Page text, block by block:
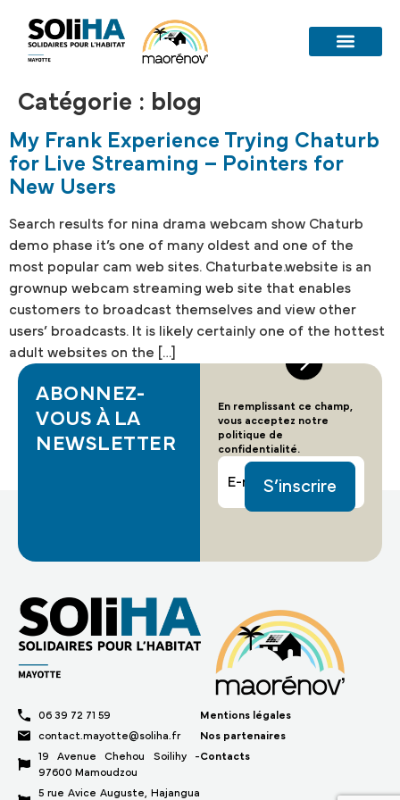
Catégorie : blog
My Frank Experience Trying Chaturb
for Live Streaming – Pointers for
New Users
Search results for nina drama webcam show Chaturb
demo phase it’s one of many oldest and one of the
most popular cam web sites. Chaturbate.website is an
grownup webcam streaming web site that enables
customers to broadcast themselves and view other
users’ broadcasts. It is likely certainly one of the hottest
adult websites on the […]
ABONNEZ-
VOUS À LA
NEWSLETTER
En remplissant ce champ,
vous acceptez notre
politique de
confidentialité.
Email
06 39 72 71 59
contact.mayotte@soliha.fr
19 Avenue Chehou Soilihy -
97600 Mamoudzou
5 rue Avice Auguste, Hajangua
Mentions légales
Nos partenaires
Contacts